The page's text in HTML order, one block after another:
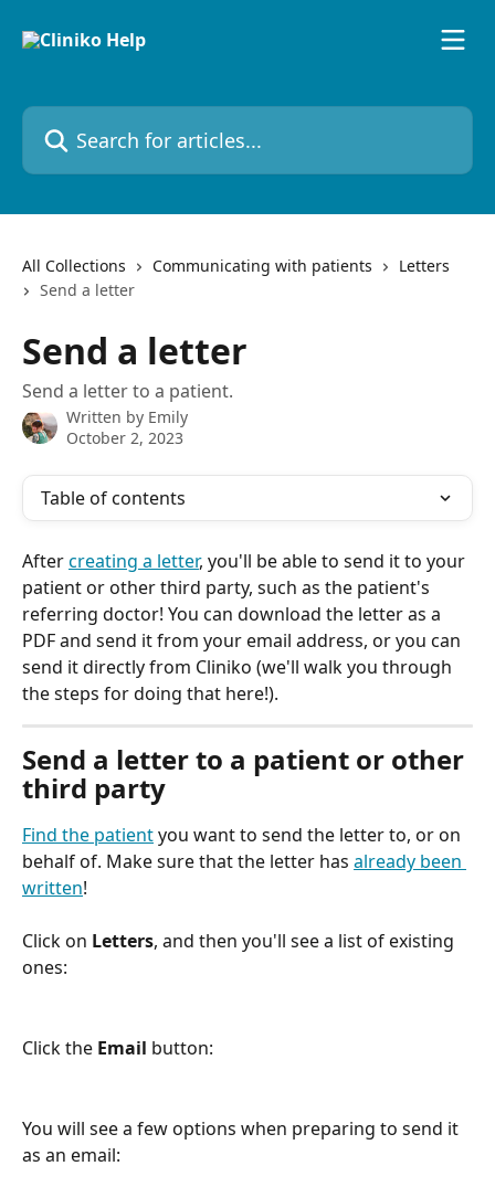
Search for articles...
All Collections Communicating with patients
Letters
Send a letter
Send a letter
Send a letter to a patient.
Written by Emily
October 2, 2023
Table of contents
After creating a letter, you'll be able to send it to your
patient or other third party, such as the patient's
referring doctor! You can download the letter as a
PDF and send it from your email address, or you can
send it directly from Cliniko (we'll walk you through
the steps for doing that here!).
Send a letter to a patient or other
third party
Find the patient you want to send the letter to, or on
behalf of. Make sure that the letter has already been
written!
Click on Letters, and then you'll see a list of existing
ones:
Click the Email button:
You will see a few options when preparing to send it
as an email: